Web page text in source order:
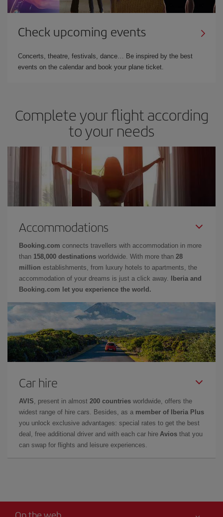
Check upcoming events
Concerts, theatre, festivals, dance… Be inspired by the best
events on the calendar and book your plane ticket.
Complete your flight according
to your needs
Accommodations
Booking.com connects travellers with accommodation in more
than 158,000 destinations worldwide. With more than 28
million establishments, from luxury hotels to apartments, the
accommodation of your dreams is just a click away.
Iberia and
Booking.com let you experience the world.
Car hire
AVIS , present in almost 200 countries worldwide, offers the
widest range of hire cars. Besides, as a member of Iberia Plus
you unlock exclusive advantages: special rates to get the best
deal, free additional driver and with each car hire Avios that you
can swap for flights and leisure experiences.